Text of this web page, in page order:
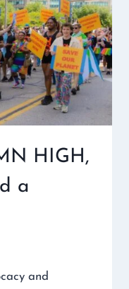
HIGH,
a
and